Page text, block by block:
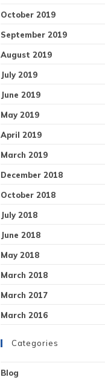
October 2019
September 2019
August 2019
July 2019
June 2019
May 2019
April 2019
March 2019
December 2018
October 2018
July 2018
June 2018
May 2018
March 2018
March 2017
March 2016
Categories
Blog